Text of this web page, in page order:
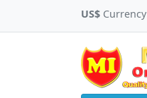
US$ Currency